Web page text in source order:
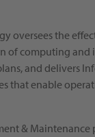
oversees the
of computing and
and delivers
that enable
& Maintenance